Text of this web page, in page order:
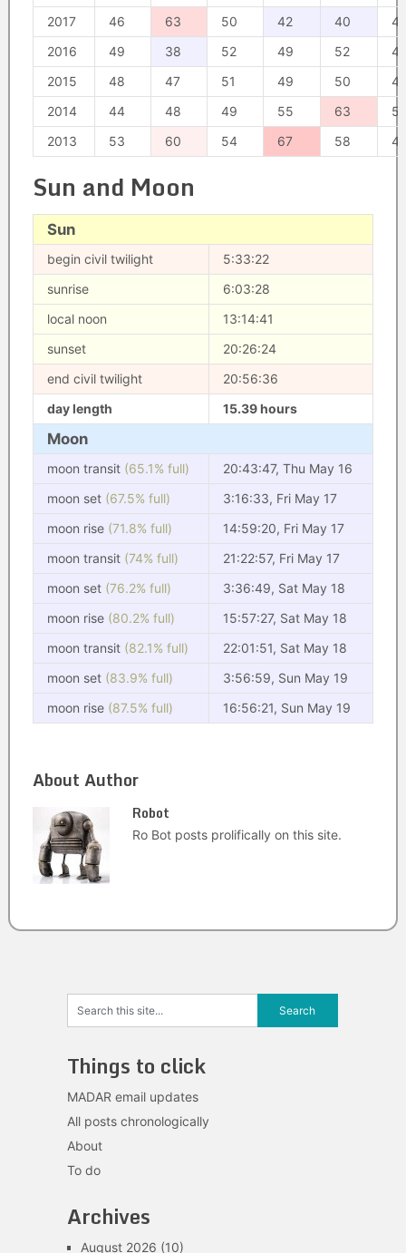
2017
46 63 50 42 40
2016
49 38 52 49 52
2015
48 47 51 49 50
2014
44 48 49 55 63
57
2013
53 60 54 67 58
Sun and Moon
Sun
begin civil twilight
5:33:22
sunrise
6:03:28
local noon
13:14:41
sunset
20:26:24
end civil twilight
20:56:36
day length
15.39 hours
Moon
moon transit (65.1% full)
20:43:47, Thu May 16
moon set (67.5% full)
3:16:33, Fri May 17
moon rise (71.8% full)
14:59:20, Fri May 17
moon transit (74% full)
21:22:57, Fri May 17
moon set (76.2% full)
3:36:49, Sat May 18
moon rise (80.2% full)
15:57:27, Sat May 18
moon transit (82.1% full)
22:01:51, Sat May 18
moon set (83.9% full)
3:56:59, Sun May 19
moon rise (87.5% full) 16:56:21, Sun May 19
About Author
Robot
Ro Bot posts prolifically on this site.
Things to click
MADAR email updates
All posts chronologically
About
To do
Archives
August 2026 (10)